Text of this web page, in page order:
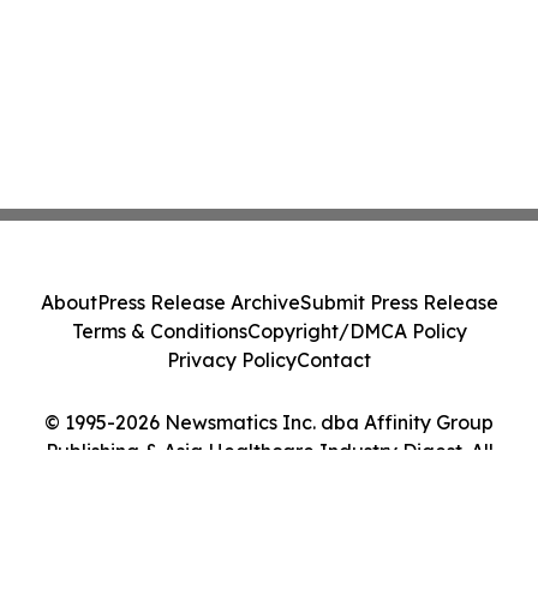
© 1995-2026 Newsmatics Inc. dba Affinity Group
Publishing & Asia Healthcare Industry Digest. All
AboutPress Release ArchiveSubmit Press Release
Terms & ConditionsCopyright/DMCA Policy
Privacy PolicyContact